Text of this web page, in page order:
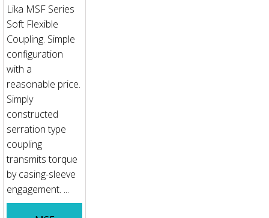
Lika MSF Series
Soft Flexible
Coupling. Simple
configuration
with a
reasonable price.
Simply
constructed
serration type
coupling
transmits torque
by casing-sleeve
engagement. ...